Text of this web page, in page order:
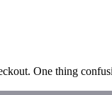
One thing